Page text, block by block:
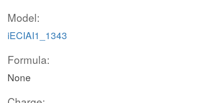
Model:
iECIAI1_1343
Formula:
None